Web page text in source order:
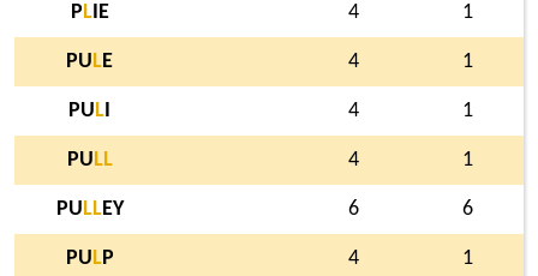
P LIE 4 1
PU LE 4 1
PU L 4 1
PU LL 4 1
PU LLEY 6 6
PU LP 4 1